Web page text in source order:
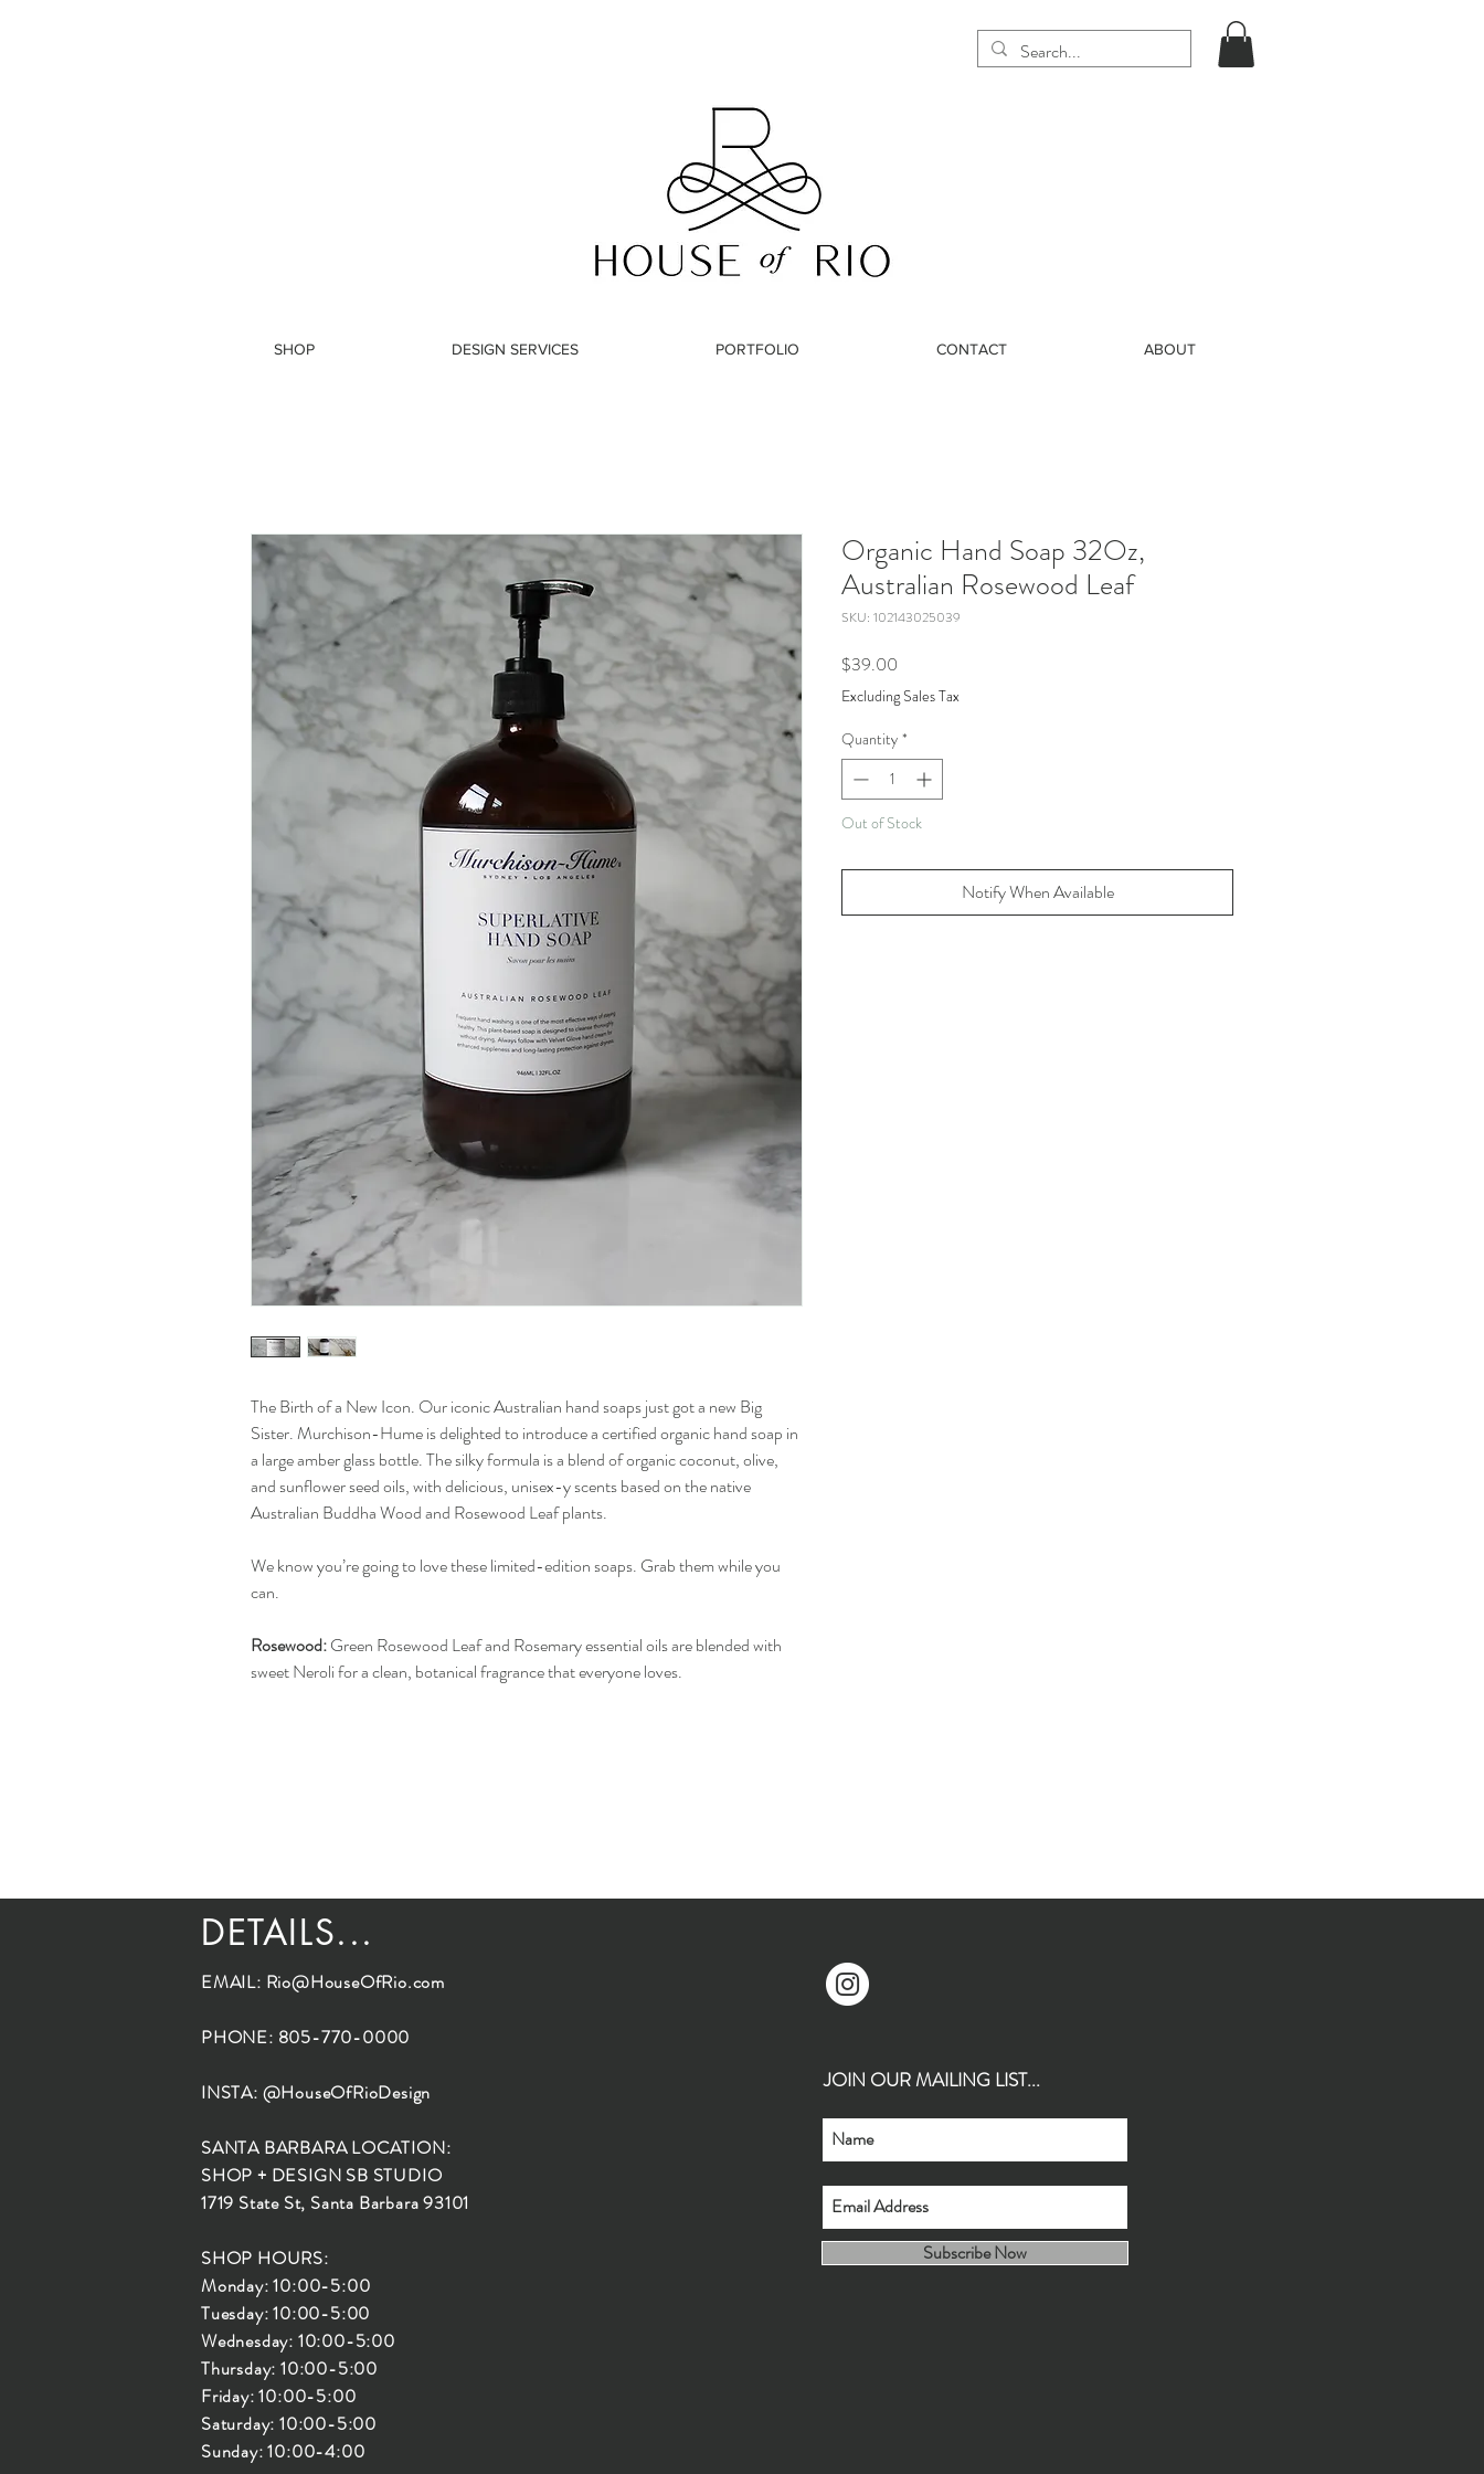
SHOP DESIGN SERVICES PORTFOLIO CONTACT ABOUT
The Birth of a New Icon. Our iconic Australian hand soaps just got a new Big
Sister. Murchison-Hume is delighted to introduce a certified organic hand soap in
a large amber glass bottle. The silky formula is a blend of organic coconut, olive,
and sunflower seed oils, with delicious, unisex-y scents based on the native
Australian Buddha Wood and Rosewood Leaf plants.
We know you’re going to love these limited-edition soaps. Grab them while you
can.
Rosewood:Green Rosewood Leaf and Rosemary essential oils are blended with
sweet Neroli for a clean, botanical fragrance that everyone loves.
Organic Hand Soap 32Oz,
Australian Rosewood Leaf
SKU: 102143025039
$39.00
Excluding Sales Tax
Quantity *
Out of Stock
Notify When Available
DETAILS...
EMAIL: Rio@HouseOfRio.com
PHONE: 805-770-0000
INSTA: @HouseOfRioDesign
SANTA BARBARA LOCATION:
SHOP + DESIGN SB STUDIO
1719 State St, Santa Barbara 93101
SHOP HOURS:
Monday: 10:00-5:00
Tuesday: 10:00-5:00
Wednesday: 10:00-5:00
Thursday: 10:00-5:00
Friday: 10:00-5:00
Saturday: 10:00-5:00
Sunday: 10:00-4:00
JOIN OUR MAILING LIST...
Subscribe Now